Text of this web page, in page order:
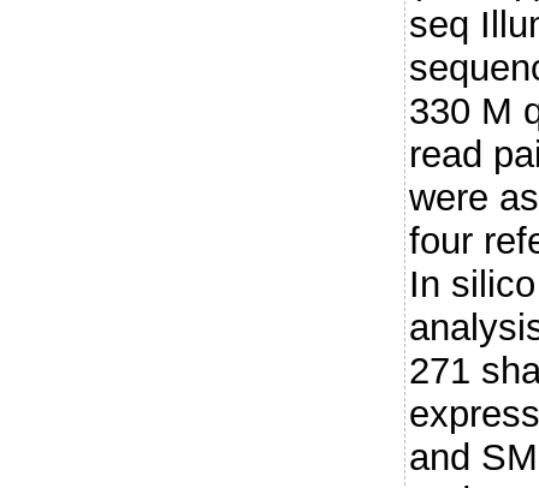
seq
330 M
read
were
four
In
271
and